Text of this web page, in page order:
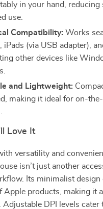
in your hand, reducing
use.
Compatibility: Works
iPads (via USB adapter),
other devices like
and Lightweight:
making it ideal for on-
Love It
versatility and
isn’t just another
Its minimalist design
Apple products, making it
Adjustable DPI levels cater